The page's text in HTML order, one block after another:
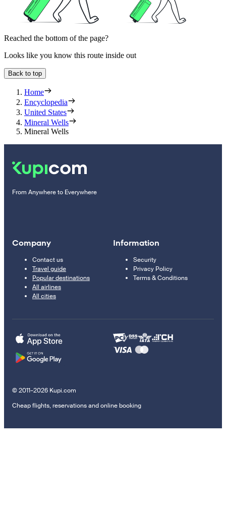
Reached the bottom of the page?
Looks like you know this route inside out
Back to top
Home
Encyclopedia
United States
Mineral Wells
Mineral Wells
From Anywhere to Everywhere
Company
Contact us
Travel guide
Popular destinations
All airlines
All cities
Information
Security
Privacy Policy
Terms & Conditions
© 2011–2026 Kupi.com
Cheap flights, reservations and online booking